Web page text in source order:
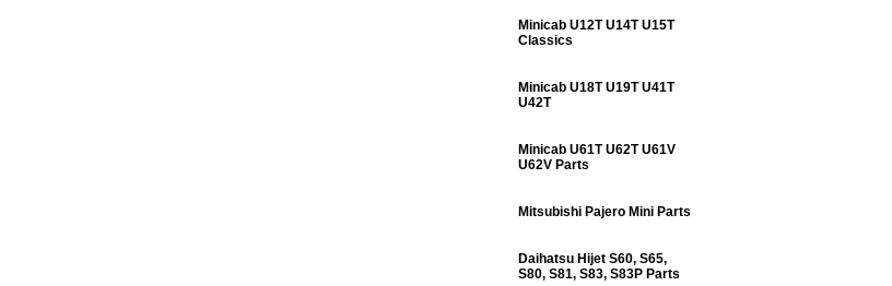
Minicab U12T U14T U15T
Classics
Minicab U18T U19T U41T
U42T
Minicab U61T U62T U61V
U62V Parts
Mitsubishi Pajero Mini Parts
Daihatsu Hijet S60, S65,
S80, S81, S83, S83P Parts